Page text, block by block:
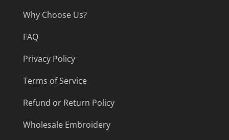
Why Choose Us?
FAQ
Privacy Policy
Terms of Service
Refund or Return Policy
Wholesale Embroidery